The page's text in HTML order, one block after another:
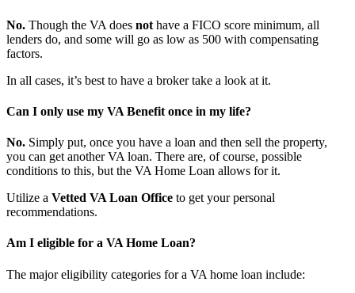
No. Though the VA does not have a FICO score minimum, all
lenders do, and some will go as low as 500 with compensating
factors.
In all cases, it’s best to have a broker take a look at it.
Can I only use my VA Benefit once in my life?
No. Simply put, once you have a loan and then sell the property,
you can get another VA loan. There are, of course, possible
conditions to this, but the VA Home Loan allows for it.
Utilize a Vetted VA Loan Office to get your personal
recommendations.
Am I eligible for a VA Home Loan?
The major eligibility categories for a VA home loan include: